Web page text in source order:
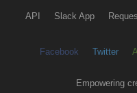
API Slack App
Facebook Twitter
Empowering